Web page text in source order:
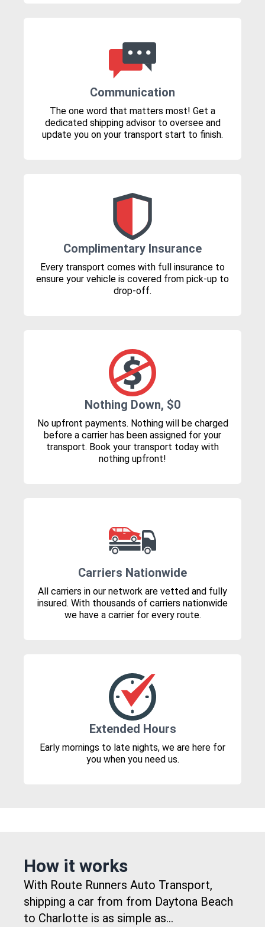
Communication
The one word that matters most! Get a
dedicated shipping advisor to oversee and
update you on your transport start to finish.
Complimentary Insurance
Every transport comes with full insurance to
ensure your vehicle is covered from pick-up to
drop-off.
Nothing Down, $0
No upfront payments. Nothing will be charged
before a carrier has been assigned for your
transport. Book your transport today with
nothing upfront!
Carriers Nationwide
All carriers in our network are vetted and fully
insured. With thousands of carriers nationwide
we have a carrier for every route.
Extended Hours
Early mornings to late nights, we are here for
you when you need us.
How it works
With Route Runners Auto Transport,
shipping a car from from Daytona Beach
to Charlotte is as simple as...